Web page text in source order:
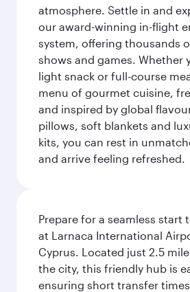
atmosphere. Settle in and
our award-winning in-flight
system, offering thousands
shows and games. Whether
light snack or full-course
menu of gourmet cuisine,
and inspired by global
pillows, soft blankets and
kits, you can rest in
and arrive feeling refreshed.
Prepare for a seamless start
at Larnaca International
Cyprus. Located just 2.5
the city, this friendly hub is
ensuring short transfer